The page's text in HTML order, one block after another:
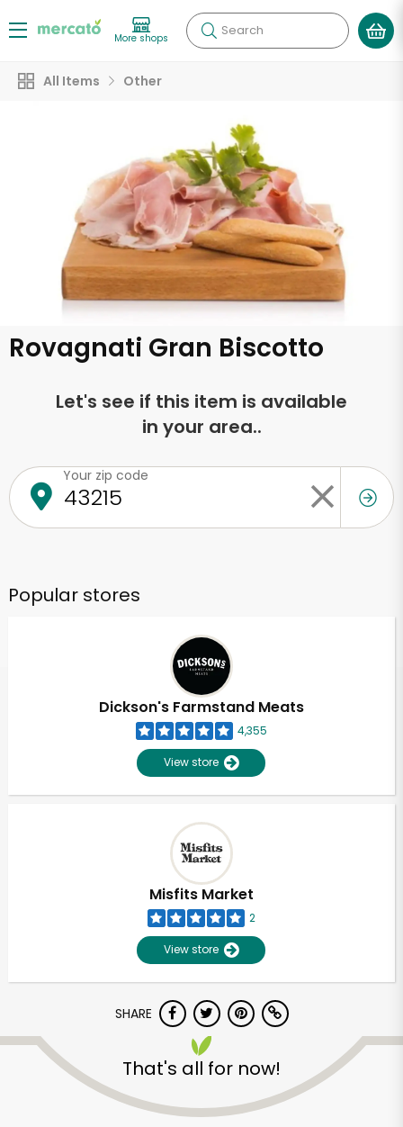
More shops Search
All Items Other
Rovagnati Gran Biscotto
Let's see if this item is available
in your area..
Your zip code
Popular stores
Dickson's Farmstand Meats
4,355
View store
Misfits Market
2
View store
SHARE
That's all for now!